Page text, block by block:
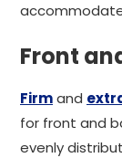
Front
Firmand
for front and
evenly